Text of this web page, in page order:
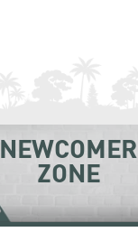
NEWCOMER
ZONE